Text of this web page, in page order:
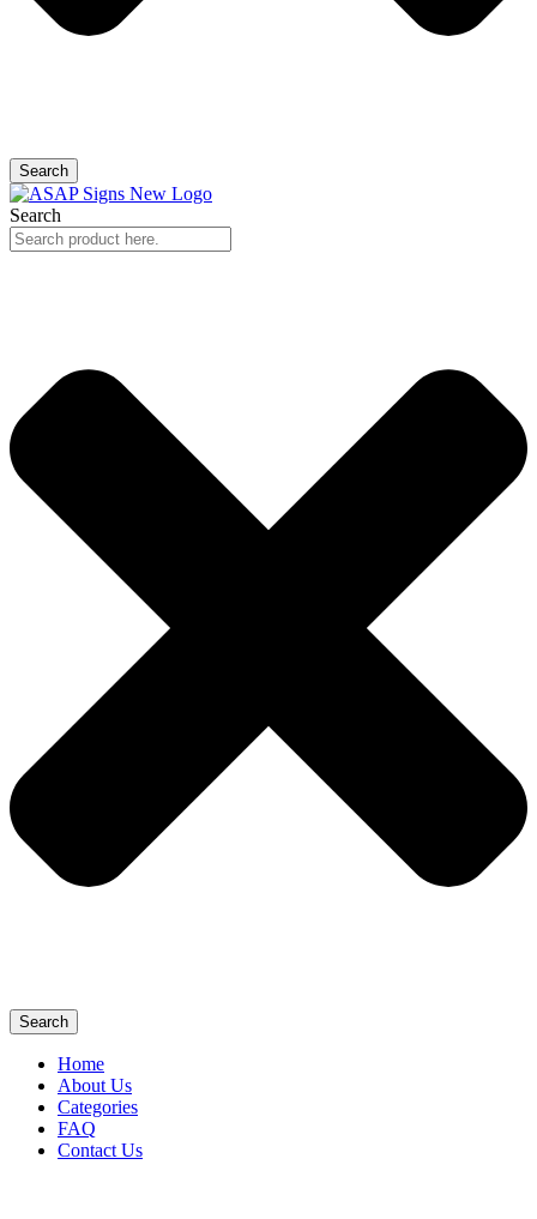
Search
Search
Search
Home
About Us
Categories
FAQ
Contact Us